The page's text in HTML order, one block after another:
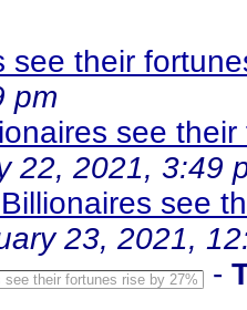
see their
pm
see
22, 2021, 3:49
see
23, 2021,
see their fortunes rise by 27% -